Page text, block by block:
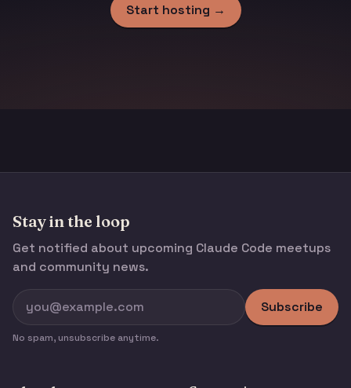
Start hosting →
Stay in the loop
Get notified about upcoming Claude Code meetups
and community news.
Subscribe
No spam, unsubscribe anytime.